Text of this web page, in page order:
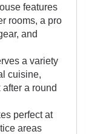
features
rooms, a pro
and
a variety
cuisine,
a round
perfect at
areas